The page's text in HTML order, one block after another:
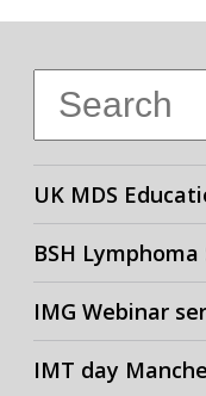
UK MDS
BSH
IMG Webinar
IMT day